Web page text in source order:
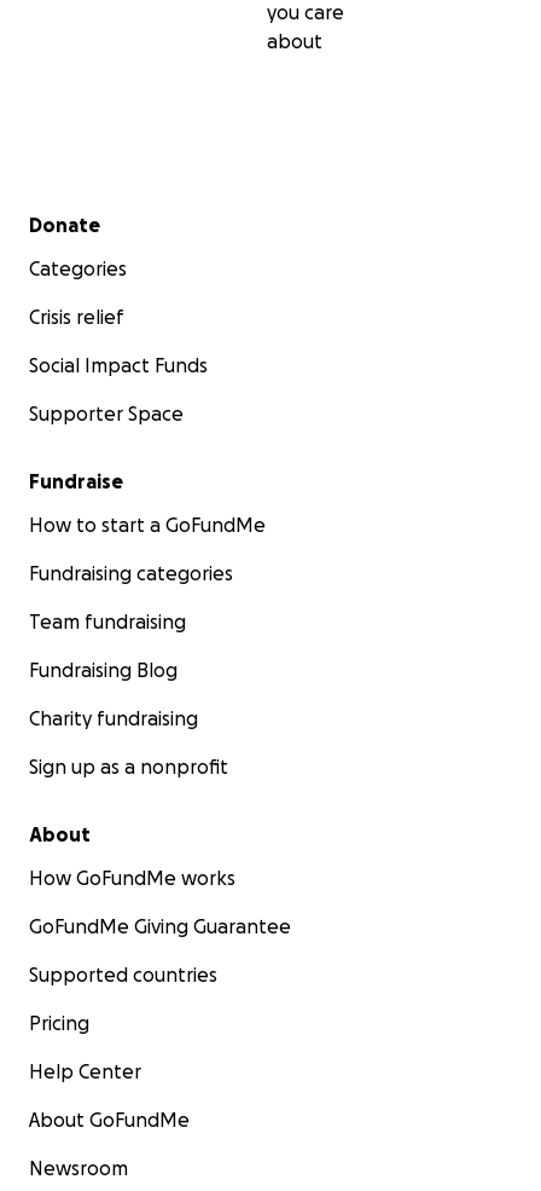
you care
about
Secondary menu
Donate
Categories
Crisis relief
Social Impact Funds
Supporter Space
Fundraise
How to start a GoFundMe
Fundraising categories
Team fundraising
Fundraising Blog
Charity fundraising
Sign up as a nonprofit
About
How GoFundMe works
GoFundMe Giving Guarantee
Supported countries
Pricing
Help Center
About GoFundMe
Newsroom